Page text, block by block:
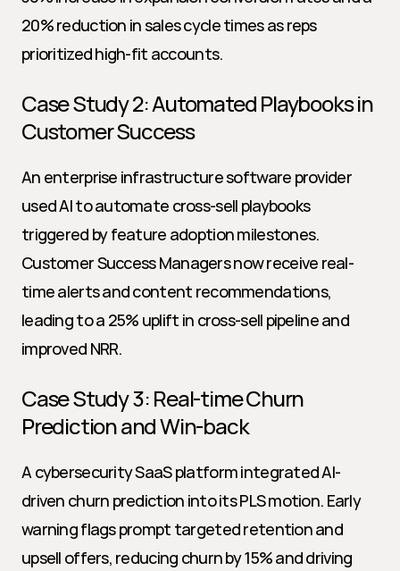
20% reduction in sales cycle times as reps
prioritized high-fit accounts.
Case Study 2: Automated Playbooks in
Customer Success
An enterprise infrastructure software provider
used AI to automate cross-sell playbooks
triggered by feature adoption milestones.
Customer Success Managers now receive real-
time alerts and content recommendations,
leading to a 25% uplift in cross-sell pipeline and
improved NRR.
Case Study 3: Real-time Churn
Prediction and Win-back
A cybersecurity SaaS platform integrated AI-
driven churn prediction into its PLS motion. Early
warning flags prompt targeted retention and
upsell offers, reducing churn by 15% and driving